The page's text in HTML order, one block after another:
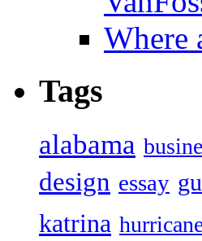
Where
Tags
alabama
design essay
katrina